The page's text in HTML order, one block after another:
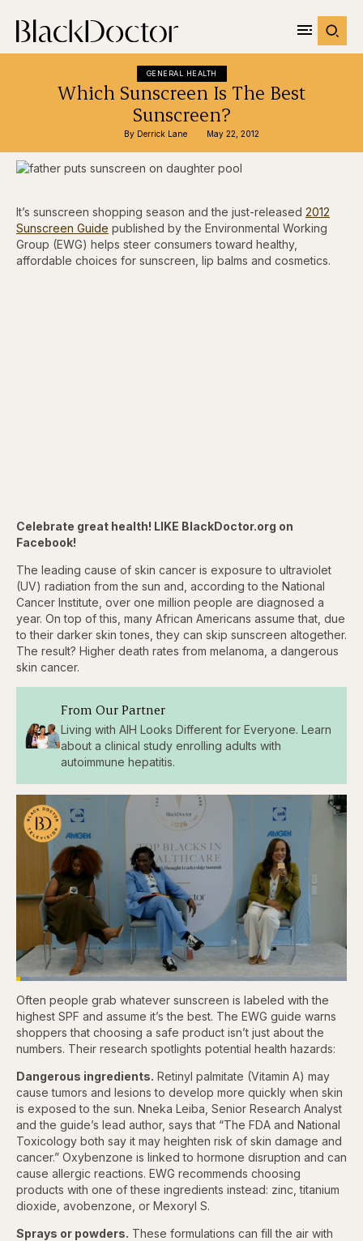
GENERAL HEALTH
Which Sunscreen Is The Best
Sunscreen?
By Derrick Lane May 22, 2012
It’s sunscreen shopping season and the just-released 2012
Sunscreen Guide published by the Environmental Working
Group (EWG) helps steer consumers toward healthy,
affordable choices for sunscreen, lip balms and cosmetics.
Celebrate great health! LIKE BlackDoctor.org on
Facebook!
The leading cause of skin cancer is exposure to ultraviolet
(UV) radiation from the sun and, according to the National
Cancer Institute, over one million people are diagnosed a
year. On top of this, many African Americans assume that, due
to their darker skin tones, they can skip sunscreen altogether.
The result? Higher death rates from melanoma, a dangerous
skin cancer.
From Our Partner
Living with AIH Looks Different for Everyone. Learn
about a clinical study enrolling adults with
autoimmune hepatitis.
Pause
Skip
backward
5
seconds
Skip
forward
seconds
Unmute
Loaded:
3.84%
Captions
Often people grab whatever sunscreen is labeled with the
highest SPF and assume it’s the best. The EWG guide warns
shoppers that choosing a safe product isn’t just about the
numbers. Their research spotlights potential health hazards:
Dangerous ingredients. Retinyl palmitate (Vitamin A) may
cause tumors and lesions to develop more quickly when skin
is exposed to the sun. Nneka Leiba, Senior Research Analyst
and the guide’s lead author, says that “The FDA and National
Toxicology both say it may heighten risk of skin damage and
cancer.” Oxybenzone is linked to hormone disruption and can
cause allergic reactions. EWG recommends choosing
products with one of these ingredients instead: zinc, titanium
dioxide, avobenzone, or Mexoryl S.
Sprays or powders. These formulations can fill the air with